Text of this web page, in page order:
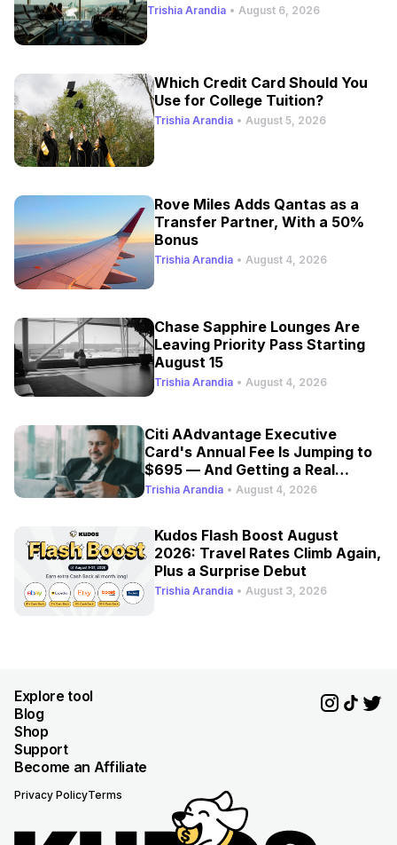
Trishia Arandia • August 6, 2026
Which Credit Card Should You
Use for College Tuition?
Trishia Arandia • August 5, 2026
Rove Miles Adds Qantas as a
Transfer Partner, With a 50%
Bonus
Trishia Arandia • August 4, 2026
Chase Sapphire Lounges Are
Leaving Priority Pass Starting
August 15
Trishia Arandia • August 4, 2026
Citi AAdvantage Executive
Card's Annual Fee Is Jumping to
$695 — And Getting a Real
Refresh
Trishia Arandia • August 4, 2026
Kudos Flash Boost August
2026: Travel Rates Climb Again,
Plus a Surprise Debut
Trishia Arandia • August 3, 2026
Explore tool
Blog
Shop
Support
Become an Affiliate
Privacy PolicyTerms